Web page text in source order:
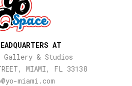
AT
Gallery & Studios
MIAMI, FL 33138
miami.com